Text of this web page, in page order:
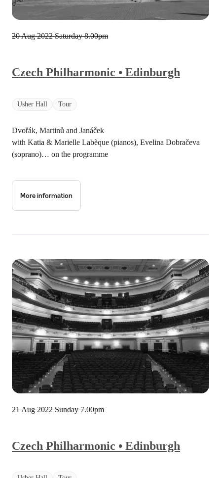
Usher Hall Tour
Czech Philharmonic • Edinburgh
Dvořák, Martinů and Janáček
with Katia & Marielle Labèque (pianos), Evelina Dobračeva
(soprano)… on the programme
20 Aug 2022 Saturday8.00pm
More information
Czech Philharmonic • Edinburgh
21 Aug 2022 Sunday7.00pm